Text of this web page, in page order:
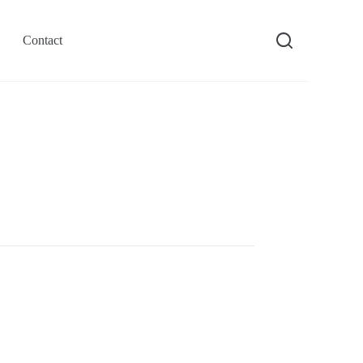
Contact